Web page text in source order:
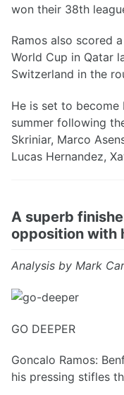
won their 38th
Ramos also scored
World Cup in Qatar
Switzerland in the
He is set to become
summer following
Skriniar, Marco
Lucas Hernandez,
A superb
opposition with
Analysis by Mark
GO DEEPER
Goncalo Ramos:
his pressing stifles